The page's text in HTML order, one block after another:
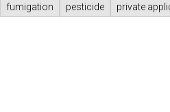
fumigation
pesticide private